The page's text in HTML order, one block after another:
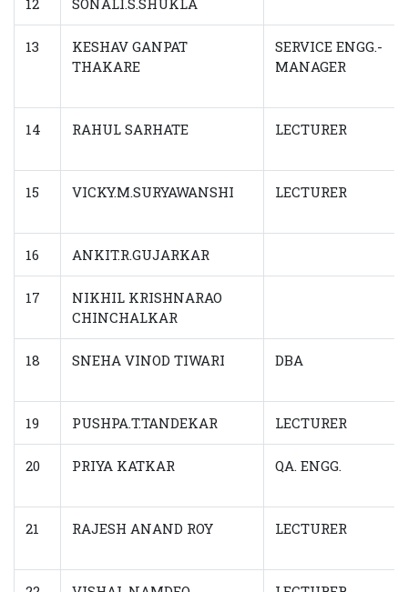
12 SONALI.S.SHUKLA
13
KESHAV GANPAT
THAKARE
SERVICE ENGG.-
MANAGER
14 RAHUL SARHATE LECTURER
15 VICKY.M.SURYAWANSHI LECTURER
16 ANKIT.R.GUJARKAR
17
NIKHIL KRISHNARAO
CHINCHALKAR
18 SNEHA VINOD TIWARI DBA
19 PUSHPA.T.TANDEKAR LECTURER
20 PRIYA KATKAR QA. ENGG.
21 RAJESH ANAND ROY LECTURER